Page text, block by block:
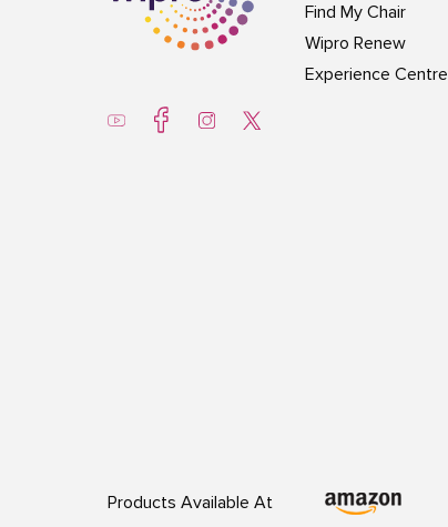
Find My Chair
Wipro Renew
Experience Centre
Products Available At